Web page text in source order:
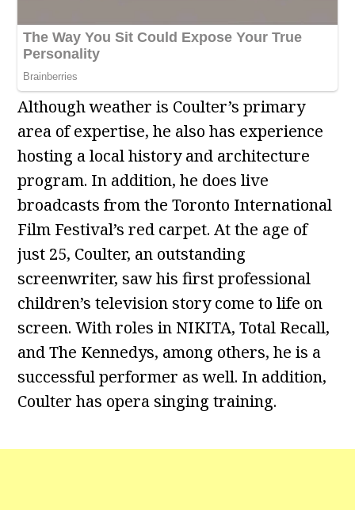
Although weather is Coulter’s primary
area of expertise, he also has experience
hosting a local history and architecture
program. In addition, he does live
broadcasts from the Toronto International
Film Festival’s red carpet. At the age of
just 25, Coulter, an outstanding
screenwriter, saw his first professional
children’s television story come to life on
screen. With roles in NIKITA, Total Recall,
and The Kennedys, among others, he is a
successful performer as well. In addition,
Coulter has opera singing training.